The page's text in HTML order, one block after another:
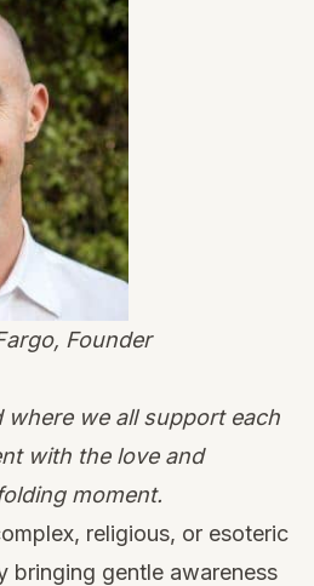
Founder
where we all support each
with the love and
moment.
religious, or esoteric
bringing gentle awareness